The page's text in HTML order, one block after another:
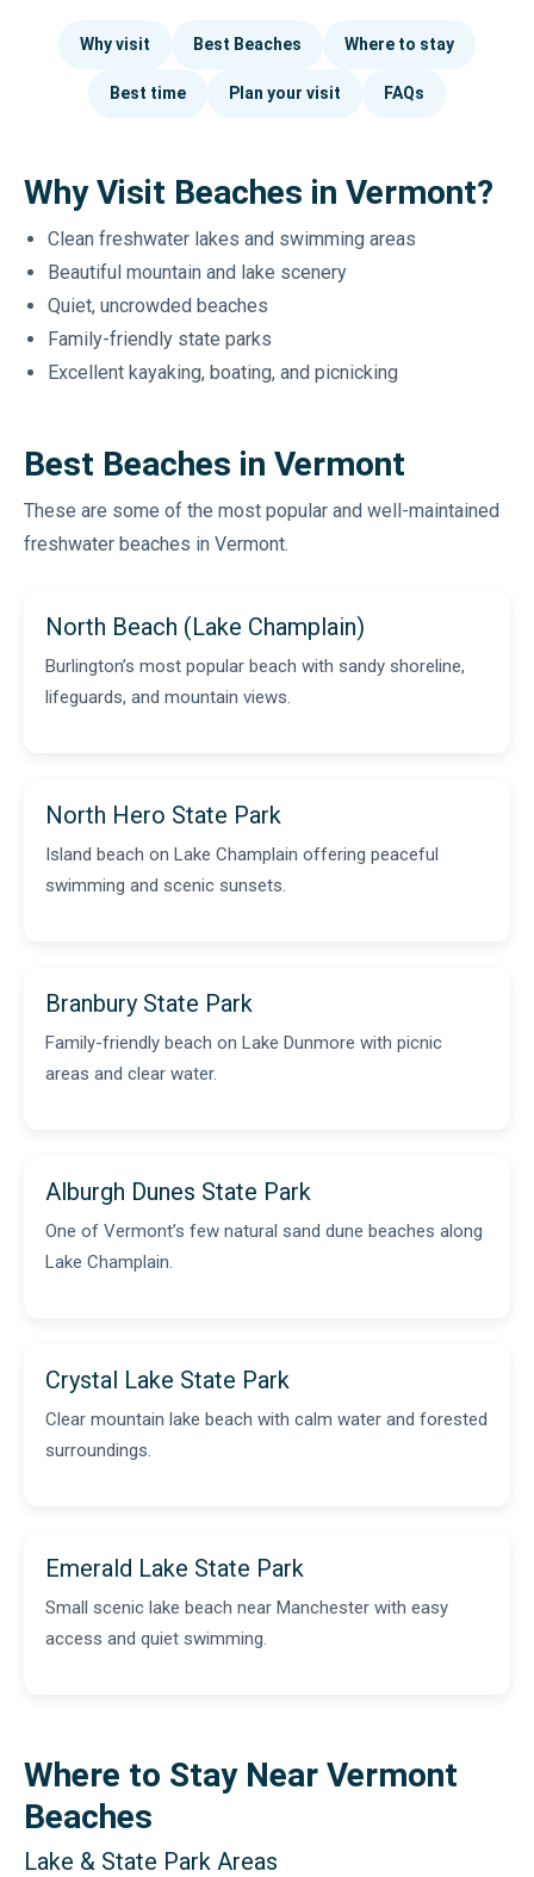
Why visit Best Beaches Where to stay
Best time Plan your visit FAQs
Why Visit Beaches in Vermont?
Clean freshwater lakes and swimming areas
Beautiful mountain and lake scenery
Quiet, uncrowded beaches
Family-friendly state parks
Excellent kayaking, boating, and picnicking
Best Beaches in Vermont
These are some of the most popular and well-maintained
freshwater beaches in Vermont.
North Beach (Lake Champlain)
Burlington’s most popular beach with sandy shoreline,
lifeguards, and mountain views.
North Hero State Park
Island beach on Lake Champlain offering peaceful
swimming and scenic sunsets.
Branbury State Park
Family-friendly beach on Lake Dunmore with picnic
areas and clear water.
Alburgh Dunes State Park
One of Vermont’s few natural sand dune beaches along
Lake Champlain.
Crystal Lake State Park
Clear mountain lake beach with calm water and forested
surroundings.
Emerald Lake State Park
Small scenic lake beach near Manchester with easy
access and quiet swimming.
Where to Stay Near Vermont
Beaches
Lake & State Park Areas